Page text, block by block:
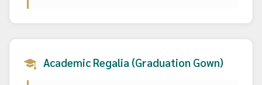
Academic Regalia (Graduation Gown)